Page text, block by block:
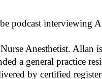
podcast interviewing
Anesthetist. Allan
a general practice
by certified